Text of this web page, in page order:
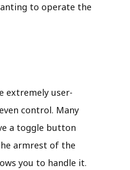
to operate the
extremely user-
control. Many
a toggle button
armrest of the
you to handle it.